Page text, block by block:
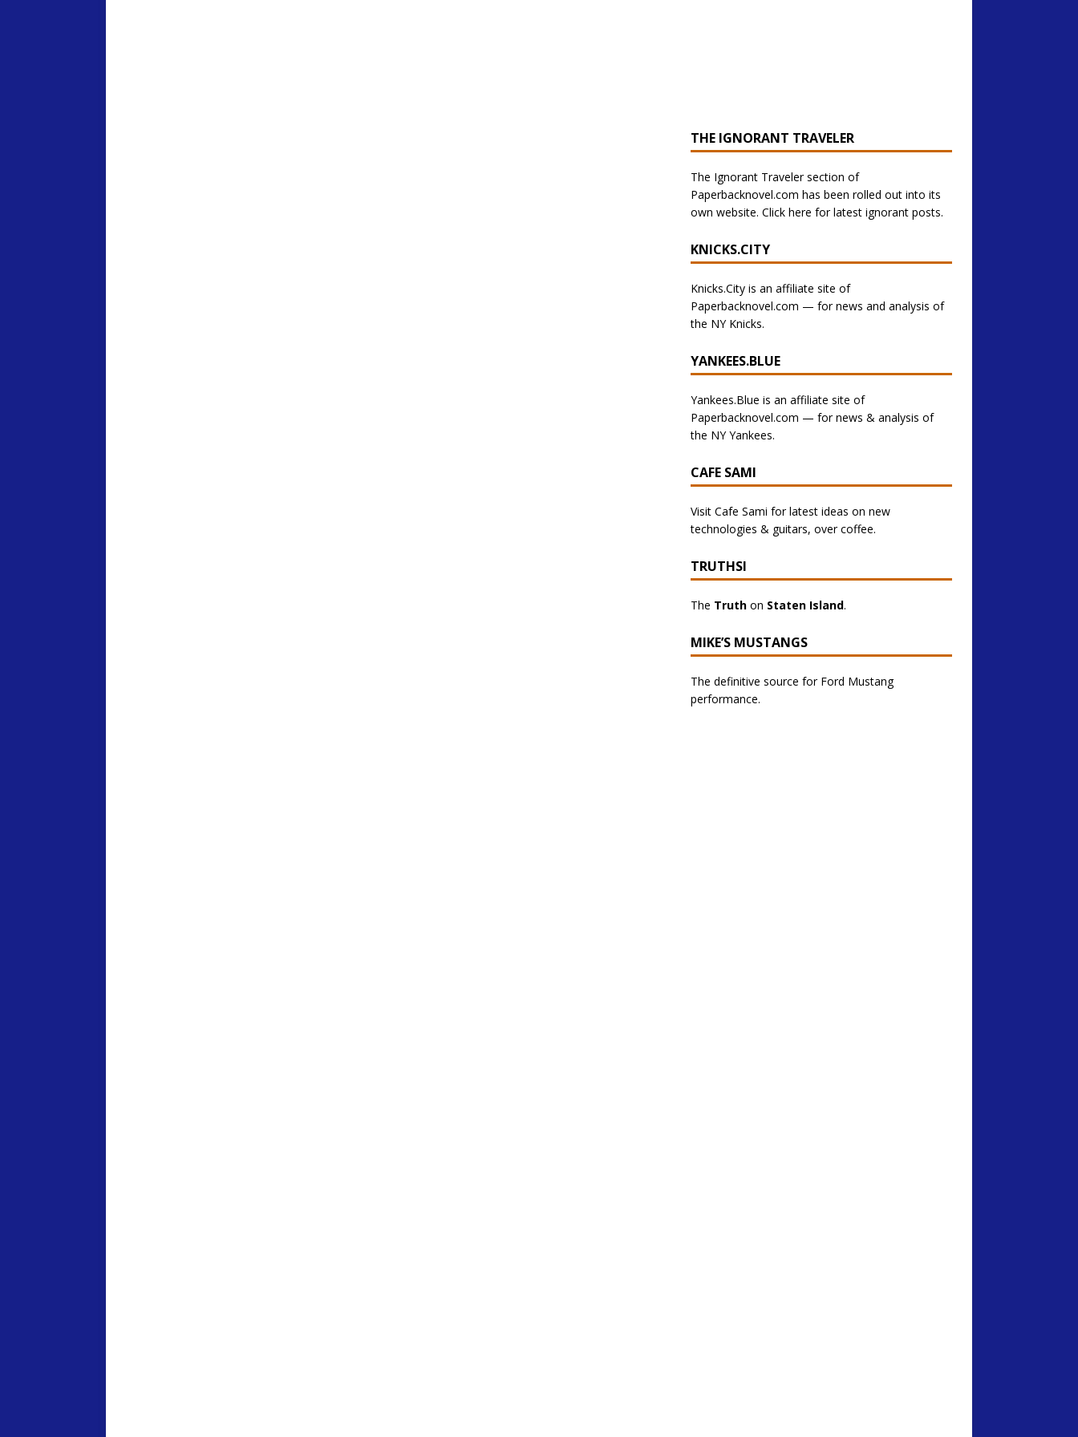
THE IGNORANT TRAVELER
The Ignorant Traveler section of
Paperbacknovel.com has been rolled out into its
own website. Click here for latest ignorant posts.
KNICKS.CITY
Knicks.City is an affiliate site of
Paperbacknovel.com — for news and analysis of
the NY Knicks.
YANKEES.BLUE
Yankees.Blue is an affiliate site of
Paperbacknovel.com — for news & analysis of
the NY Yankees.
CAFE SAMI
Visit Cafe Sami for latest ideas on new
technologies & guitars, over coffee.
TRUTHSI
The Truthon Staten Island.
MIKE’S MUSTANGS
The definitive source for Ford Mustang
performance.